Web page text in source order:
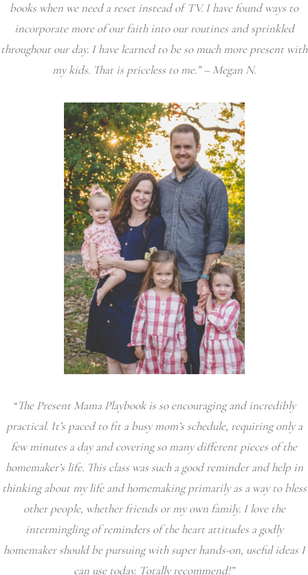
books when we need a reset instead of TV. I have found ways to
incorporate more of our faith into our routines and sprinkled
throughout our day. I have learned to be so much more present with
my kids. That is priceless to me.” – Megan N.
“The Present Mama Playbook is so encouraging and incredibly
practical. It’s paced to fit a busy mom’s schedule, requiring only a
few minutes a day and covering so many different pieces of the
homemaker’s life. This class was such a good reminder and help in
thinking about my life and homemaking primarily as a way to bless
other people, whether friends or my own family. I love the
intermingling of reminders of the heart attitudes a godly
homemaker should be pursuing with super hands-on, useful ideas I
can use today. Totally recommend!”